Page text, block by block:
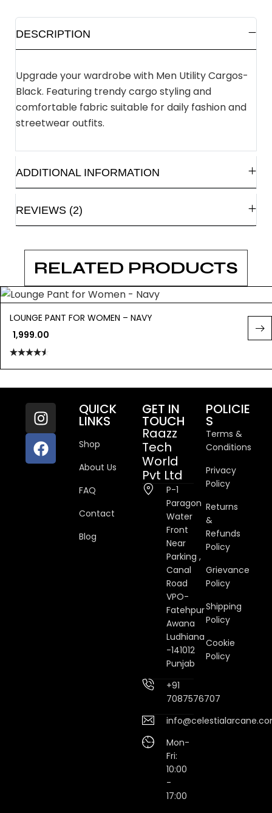
DESCRIPTION
Upgrade your wardrobe with Men Utility Cargos-
Black. Featuring trendy cargo styling and
comfortable fabric suitable for daily fashion and
streetwear outfits.
ADDITIONAL INFORMATION
REVIEWS (2)
RELATED PRODUCTS
LOUNGE PANT FOR WOMEN – NAVY
1,999.00
4.50out
QUICK
LINKS
Shop
About Us
FAQ
Contact
Blog
GET IN
TOUCH
Raazz
Tech
World
Pvt Ltd
P-1
Paragon
Water
Front
Near
Parking ,
Canal
Road
VPO-
Fatehpur
Awana
Ludhiana
-141012
Punjab
+91
7087576707
Mon-
Fri:
10:00
-
17:00
POLICIE
S
Terms &
Conditions
Privacy
Policy
Returns
&
Refunds
Policy
Grievance
Policy
Shipping
Policy
Cookie
Policy